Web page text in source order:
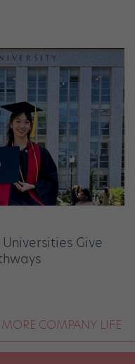
Give
MORE COMPANY LIFE